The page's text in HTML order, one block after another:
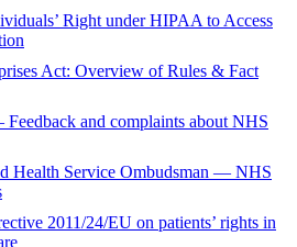
Right under HIPAA to Access
Act: Overview of Rules & Fact
and complaints about NHS
Health Service Ombudsman — NHS
2011/24/EU on patients’ rights in